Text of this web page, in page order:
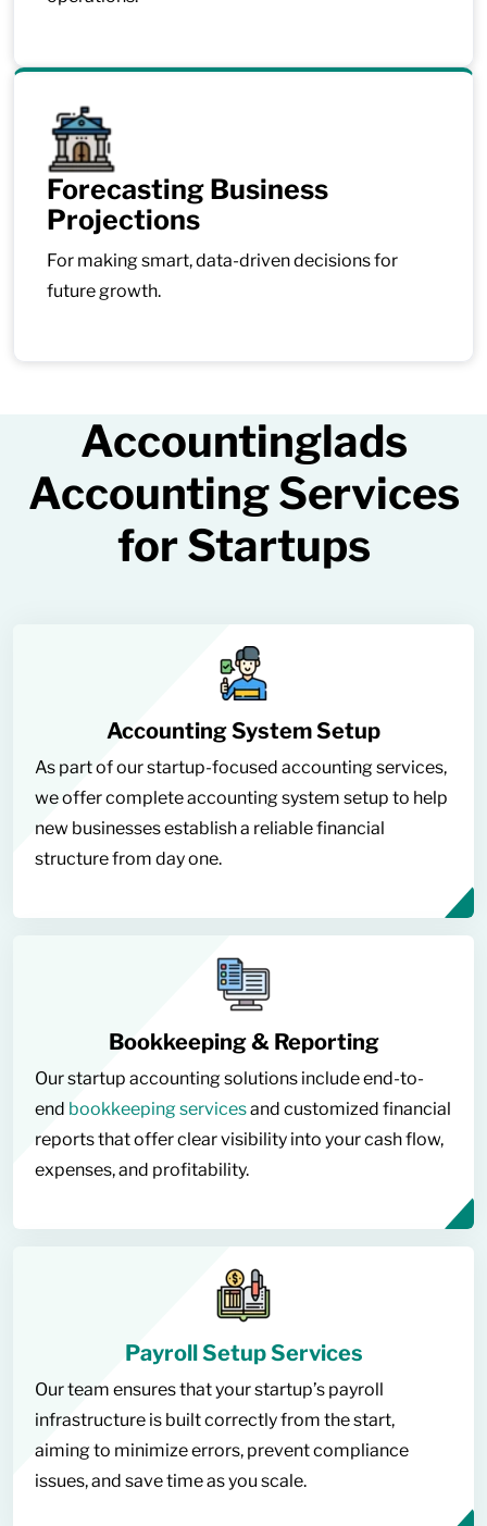
Forecasting Business
Projections
For making smart, data-driven decisions for
future growth.
Accountinglads
Accounting Services
for Startups
Accounting System Setup
As part of our startup-focused accounting services,
we offer complete accounting system setup to help
new businesses establish a reliable financial
structure from day one.
Bookkeeping & Reporting
Our startup accounting solutions include end-to-
end bookkeeping servicesand customized financial
reports that offer clear visibility into your cash flow,
expenses, and profitability.
Payroll Setup Services
Our team ensures that your startup’s payroll
infrastructure is built correctly from the start,
aiming to minimize errors, prevent compliance
issues, and save time as you scale.